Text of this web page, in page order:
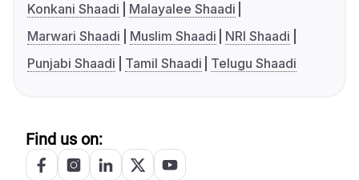
Konkani Shaadi
Malayalee Shaadi
Marwari Shaadi
Muslim Shaadi
NRI Shaadi
Punjabi Shaadi
Tamil Shaadi Telugu Shaadi
Find us on: